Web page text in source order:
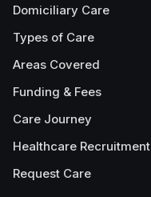
Domiciliary Care
Types of Care
Areas Covered
Funding & Fees
Care Journey
Healthcare Recruitment
Request Care